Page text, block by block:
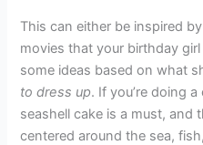
This can either be inspired
movies that your birthday
some ideas based on what
to dress up. If you’re doing
seashell cake is a must, and
centered around the sea,